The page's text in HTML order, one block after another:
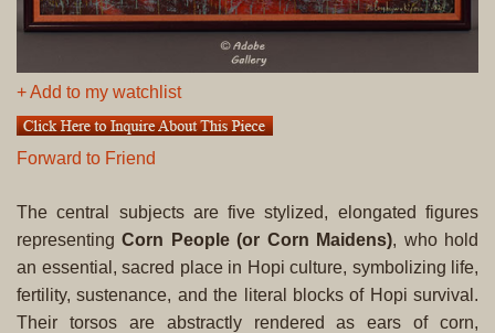
+ Add to my watchlist
Forward to Friend
The central subjects are five stylized, elongated figures
representing Corn People (or Corn Maidens), who hold
an essential, sacred place in Hopi culture, symbolizing life,
fertility, sustenance, and the literal blocks of Hopi survival.
Their torsos are abstractly rendered as ears of corn,